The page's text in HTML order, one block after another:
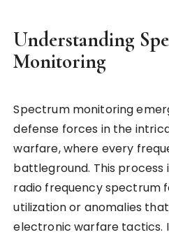
Understanding
Monitoring
Spectrum monitoring
defense forces in the
warfare, where every
battleground. This process
radio frequency spectrum
utilization or anomalies
electronic warfare tactics.